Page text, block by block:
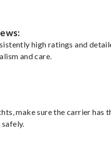
high ratings and
and care.
make sure the carrier has